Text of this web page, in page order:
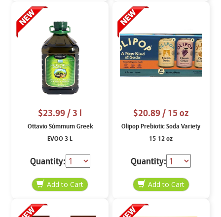
$23.99/ 3 l
Ottavio Súmmum Greek
EVOO 3 L
Quantity:
$20.89/ 15 oz
Olipop Prebiotic Soda Variety
15-12 oz
Quantity: